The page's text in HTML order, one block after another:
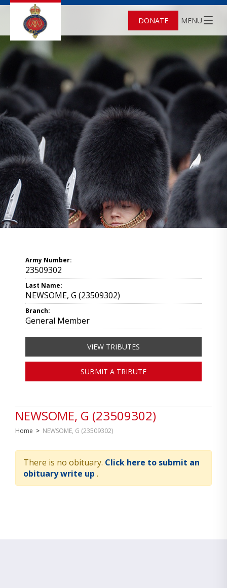
DONATE MENU
NEWSOME, G (23509302)
Home > NEWSOME, G (23509302)
There is no obituary. Click here to submit an
obituary write up .
Army Number:
23509302
Last Name:
NEWSOME, G (23509302)
Branch:
General Member
VIEW TRIBUTES
SUBMIT A TRIBUTE